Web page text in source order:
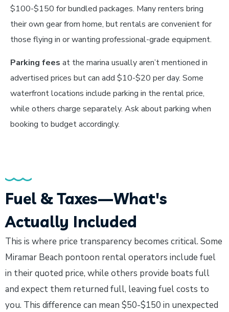
$100-$150 for bundled packages. Many renters bring
their own gear from home, but rentals are convenient for
those flying in or wanting professional-grade equipment.
Parking fees at the marina usually aren’t mentioned in
advertised prices but can add $10-$20 per day. Some
waterfront locations include parking in the rental price,
while others charge separately. Ask about parking when
booking to budget accordingly.
Fuel & Taxes—What's
Actually Included
This is where price transparency becomes critical. Some
Miramar Beach pontoon rental operators include fuel
in their quoted price, while others provide boats full
and expect them returned full, leaving fuel costs to
you. This difference can mean $50-$150 in unexpected